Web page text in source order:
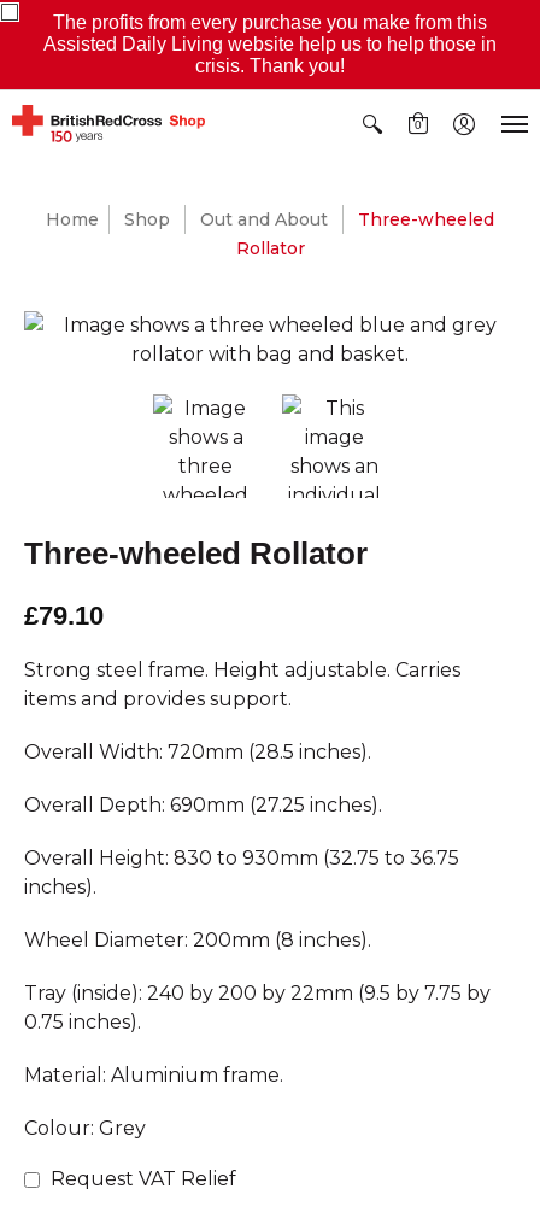
The profits from every purchase you make from this
Assisted Daily Living website help us to help those in
crisis. Thank you!
0
Home Shop Out and About
Three-wheeled
Rollator
Three-wheeled Rollator
£79.10
Strong steel frame. Height adjustable. Carries
items and provides support.
Overall Width: 720mm (28.5 inches).
Overall Depth: 690mm (27.25 inches).
Overall Height: 830 to 930mm (32.75 to 36.75
inches).
Wheel Diameter: 200mm (8 inches).
Tray (inside): 240 by 200 by 22mm (9.5 by 7.75 by
0.75 inches).
Material: Aluminium frame.
Colour: Grey
Request VAT Relief